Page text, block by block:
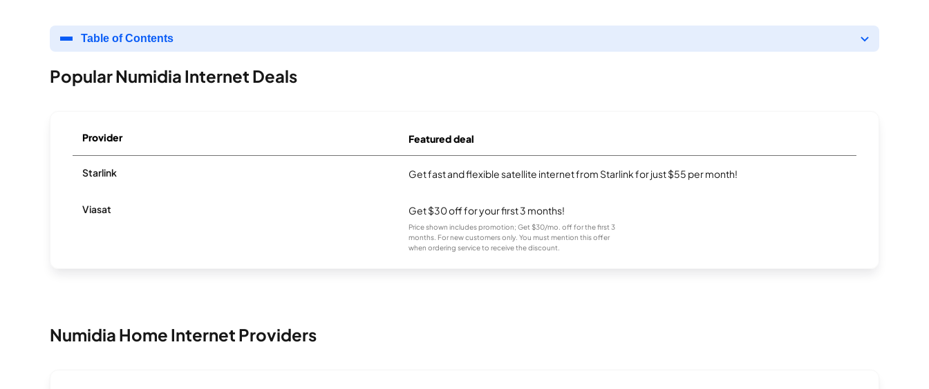
Table of Contents
Popular Numidia Internet Deals
Provider Featured deal
Starlink Get fast and flexible satellite internet from Starlink for just $55 per month!
Viasat Get $30 off for your first 3 months!
Price shown includes promotion; Get $30/mo. off for the first 3
months. For new customers only. You must mention this offer
when ordering service to receive the discount.
Numidia Home Internet Providers